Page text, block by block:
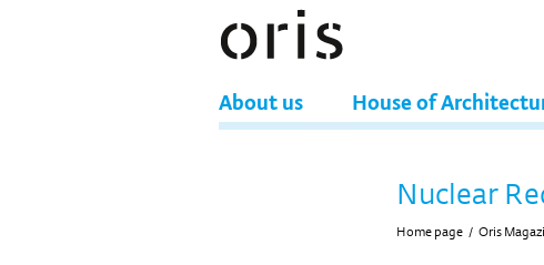
About us House of
Nuclear
Home page / Oris